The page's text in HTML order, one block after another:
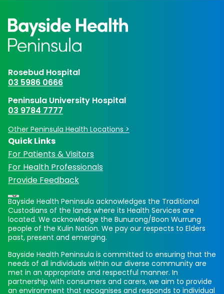
Rosebud Hospital
03 5986 0666
Peninsula University Hospital
03 9784 7777
Other Peninsula Health Locations >
Quick Links
For Patients & Visitors
For Health Professionals
Provide Feedback
Bayside Health Peninsula acknowledges the Traditional
Custodians of the lands where its Health Services are
located. We acknowledge the Bunurong/Boon Wurrung
people of the Kulin Nation. We pay our respects to Elders
past, present and emerging.
Bayside Health Peninsula is committed to ensuring that the
needs of all individuals within our diverse community are
met in an appropriate and respectful manner. In
partnership with consumers and carers, we aim to provide
an environment that recognises and responds to individual